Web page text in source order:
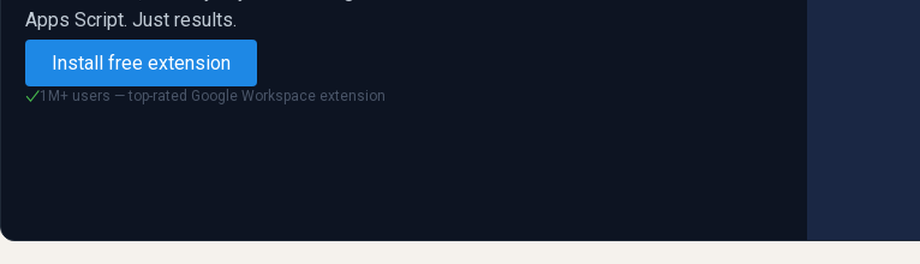
Apps Script. Just results.
Install free extension
✓1M+ users — top-rated Google Workspace extension